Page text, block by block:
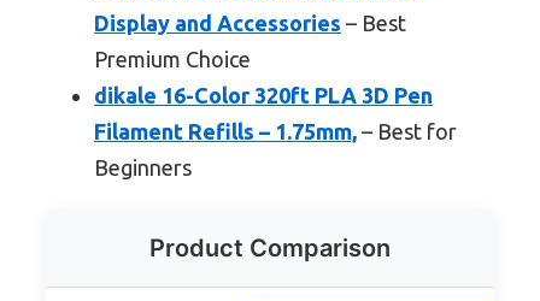
Display and Accessories – Best
Premium Choice
dikale 16-Color 320ft PLA 3D Pen
Filament Refills – 1.75mm, – Best for
Beginners
Product Comparison